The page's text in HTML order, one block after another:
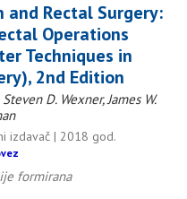
and Rectal Surgery:
Operations
Techniques in
2nd Edition
Steven D. Wexner, James W.
izdavač | 2018 god.
formirana